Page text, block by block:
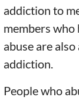
addiction to
members
abuse are
addiction.
People who